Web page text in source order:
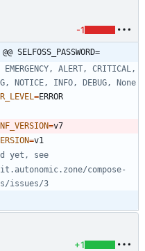
-1
SELFOSS_PASSWORD=
ALERT, CRITICAL,
NOTICE, INFO, DEBUG, None
=
=
=
yet, see
issues/3
+1